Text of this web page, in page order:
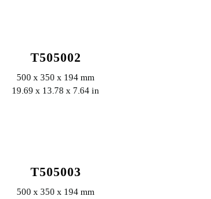
T505002
500 x 350 x 194 mm
19.69 x 13.78 x 7.64 in
T505003
500 x 350 x 194 mm